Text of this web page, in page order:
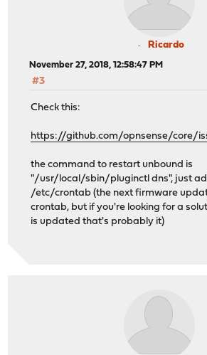
Ricardo
November 27, 2018, 12:58:47 PM
#3
Check this:
https://github.com/opnsense/core/
the command to restart unbound is
"/usr/local/sbin/pluginctl dns", just
/etc/crontab (the next firmware
crontab, but if you're looking for a
is updated that's probably it)